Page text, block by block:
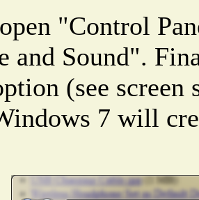
"Control
and Sound".
(see screen
7 will